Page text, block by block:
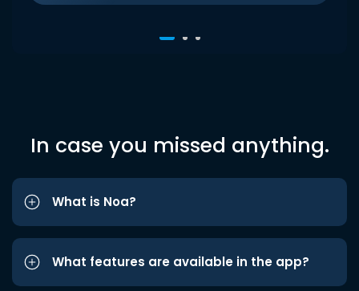
In case you missed anything.
What is Noa?
What features are available in the app?